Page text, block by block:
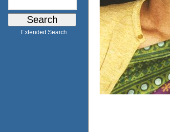
Extended Search